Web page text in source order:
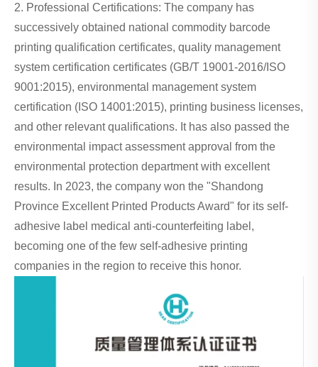
2. Professional Certifications: The company has
successively obtained national commodity barcode
printing qualification certificates, quality management
system certification certificates (GB/T 19001-2016/ISO
9001:2015), environmental management system
certification (ISO 14001:2015), printing business licenses,
and other relevant qualifications. It has also passed the
environmental impact assessment approval from the
environmental protection department with excellent
results. In 2023, the company won the "Shandong
Province Excellent Printed Products Award" for its self-
adhesive label medical anti-counterfeiting label,
becoming one of the few self-adhesive printing
companies in the region to receive this honor.